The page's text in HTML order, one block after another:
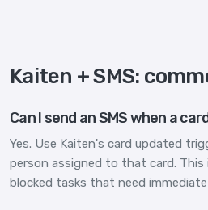
Kaiten + SMS:
Can I send an SMS when a
Yes. Use Kaiten's card updated
person assigned to that card.
blocked tasks that need